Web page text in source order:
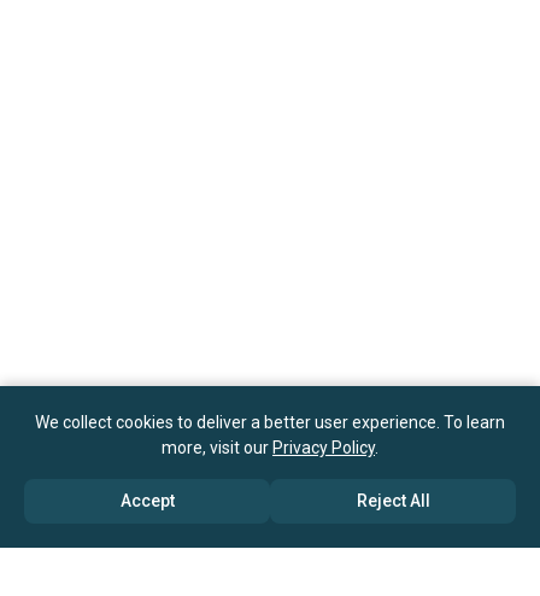
We collect cookies to deliver a better user experience. To learn
more, visit our Privacy Policy.
Accept Reject All